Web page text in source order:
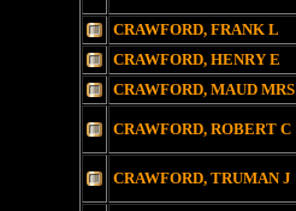
CRAWFORD, FRANK L
CRAWFORD, HENRY E
CRAWFORD, MAUD MRS
CRAWFORD, ROBERT C
CRAWFORD, TRUMAN J